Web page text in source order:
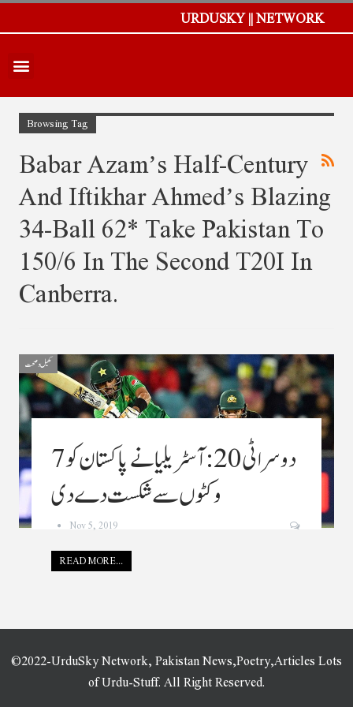
URDUSKY || NETWORK
Browsing Tag
Babar Azam’s Half-Century
And Iftikhar Ahmed’s Blazing
34-Ball 62* Take Pakistan To
150/6 In The Second T20I In
Canberra.
کھیل و صحت
دوسرا ٹی20: آسٹریلیا نے پاکستان کو 7
وکٹوں سے شکست دے دی
Nov 5, 2019
READ MORE...
©2022-UrduSky Network, Pakistan News,Poetry,Articles Lots
of Urdu-Stuff. All Right Reserved.